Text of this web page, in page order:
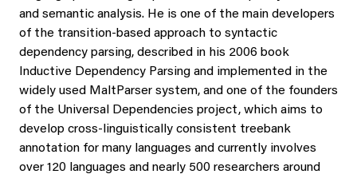
and semantic analysis. He is one of the main developers
of the transition-based approach to syntactic
dependency parsing, described in his 2006 book
Inductive Dependency Parsing and implemented in the
widely used MaltParser system, and one of the founders
of the Universal Dependencies project, which aims to
develop cross-linguistically consistent treebank
annotation for many languages and currently involves
over 120 languages and nearly 500 researchers around